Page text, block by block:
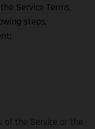
Service Terms,
steps,
of the Service or the